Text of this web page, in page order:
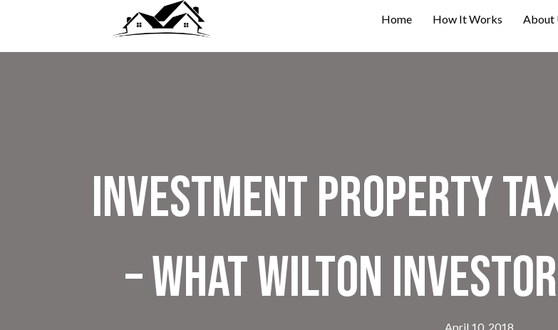
Home How It Works About
Investment Property
– What Wilton
April 10, 2018